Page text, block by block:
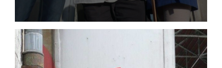
: Museums, libraries, cultural or artistic
institutions …
How to : Conception and creation of a Public Puzzle
Quest with specific cultural road books.
Where
: In a museum, a library, on an exhibition …